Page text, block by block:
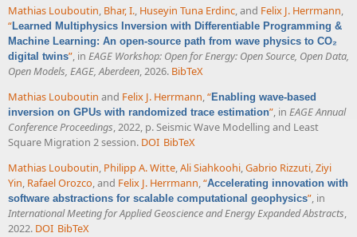
Mathias Louboutin, Bhar, I., Huseyin Tuna Erdinc, and Felix J. Herrmann,
“Learned Multiphysics Inversion with Differentiable Programming &
Machine Learning: An open-source path from wave physics to CO₂
digital twins”, in EAGE Workshop: Open for Energy: Open Source, Open Data,
Open Models, EAGE, Aberdeen, 2026. BibTeX
Mathias Louboutin and Felix J. Herrmann,“Enabling wave-based
inversion on GPUs with randomized trace estimation”, in EAGE Annual
Conference Proceedings, 2022, p. Seismic Wave Modelling and Least
Square Migration 2 session. DOI BibTeX
Mathias Louboutin, Philipp A. Witte,Ali Siahkoohi,Gabrio Rizzuti,Ziyi
Yin, Rafael Orozco, and Felix J. Herrmann,“Accelerating innovation with
software abstractions for scalable computational geophysics”, in
International Meeting for Applied Geoscience and Energy Expanded Abstracts,
2022. DOI BibTeX